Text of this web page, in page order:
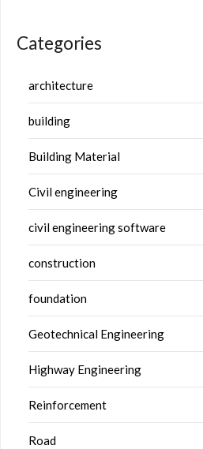
Categories
architecture
building
Building Material
Civil engineering
civil engineering software
construction
foundation
Geotechnical Engineering
Highway Engineering
Reinforcement
Road